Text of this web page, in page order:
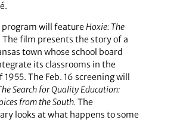
program will featureHoxie: The
The film presents the story of a
town whose school board
its classrooms in the
1955. The Feb. 16 screening will
Search for Quality Education:
from the South. The
looks at what happens to some